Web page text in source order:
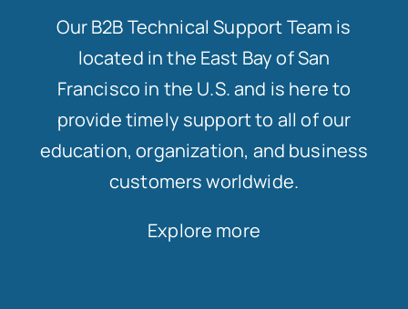
Our B2B Technical Support Team is
located in the East Bay of San
Francisco in the U.S. and is here to
provide timely support to all of our
education, organization, and business
customers worldwide.
Explore more